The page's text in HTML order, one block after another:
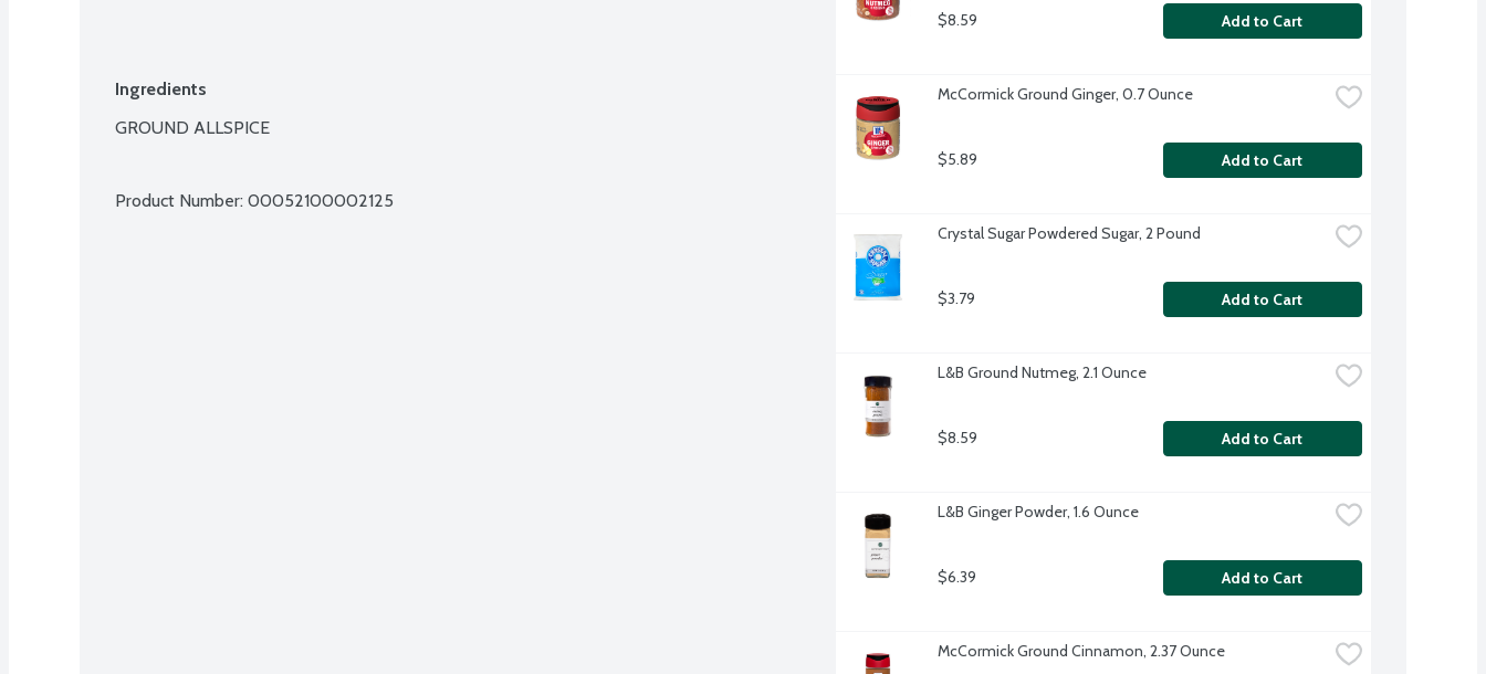
Ingredients
GROUND ALLSPICE
Product Number: 00052100002125
$8.59 Add to Cart
McCormick Ground Ginger, 0.7 Ounce
$5.89 Add to Cart
Crystal Sugar Powdered Sugar, 2 Pound
$3.79 Add to Cart
L&B Ground Nutmeg, 2.1 Ounce
$8.59 Add to Cart
L&B Ginger Powder, 1.6 Ounce
$6.39 Add to Cart
McCormick Ground Cinnamon, 2.37 Ounce